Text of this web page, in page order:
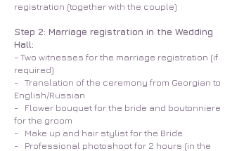
registration (together with the couple)
Step 2: Marriage registration in the Wedding
Hall:
- Two witnesses for the marriage registration (if
required)
- Translation of the ceremony from Georgian to
English/Russian
- Flower bouquet for the bride and boutonniere
for the groom
- Make up and hair stylist for the Bride
- Professional photoshoot for 2 hours (in the